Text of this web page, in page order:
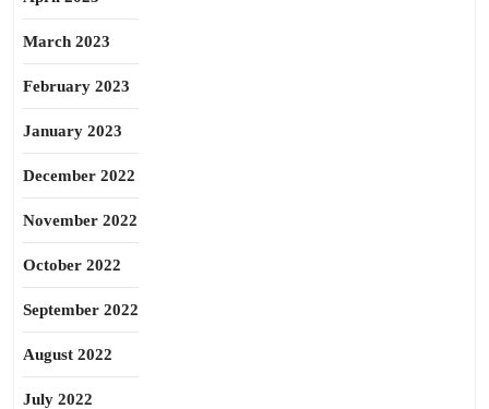
March 2023
February 2023
January 2023
December 2022
November 2022
October 2022
September 2022
August 2022
July 2022